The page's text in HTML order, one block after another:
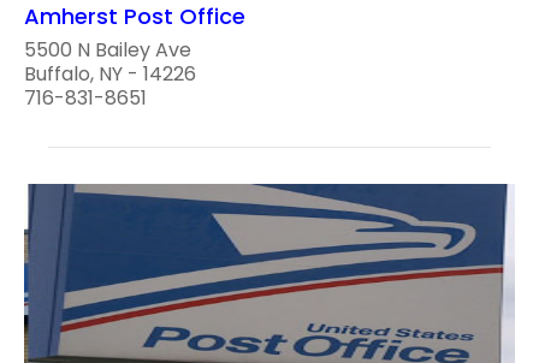
Amherst Post Office
5500 N Bailey Ave
Buffalo, NY - 14226
716-831-8651